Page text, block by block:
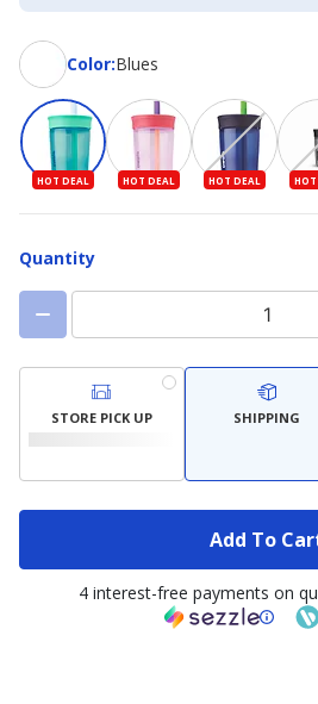
Color:
ColorBlues
HOT DEAL HOT DEAL HOT DEAL HOT
Quantity
STORE PICK UP SHIPPING
Add To
4 interest-free payments on